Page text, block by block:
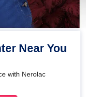
Near You
with Nerolac